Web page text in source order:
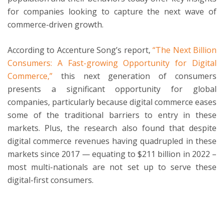
for companies looking to capture the next wave of
commerce-driven growth.
According to Accenture Song’s report,“The Next Billion
Consumers: A Fast-growing Opportunity for Digital
Commerce,” this next generation of consumers
presents a significant opportunity for global
companies, particularly because digital commerce eases
some of the traditional barriers to entry in these
markets. Plus, the research also found that despite
digital commerce revenues having quadrupled in these
markets since 2017 — equating to $211 billion in 2022 –
most multi-nationals are not set up to serve these
digital-first consumers.